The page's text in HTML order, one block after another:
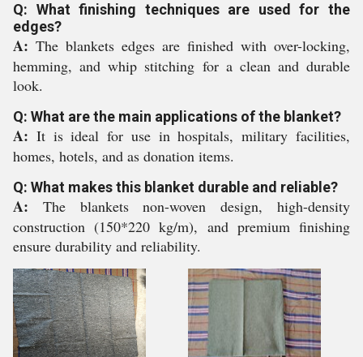
Q: What finishing techniques are used for the
edges?
A: The blankets edges are finished with over-locking,
hemming, and whip stitching for a clean and durable
look.
Q: What are the main applications of the blanket?
A: It is ideal for use in hospitals, military facilities,
homes, hotels, and as donation items.
Q: What makes this blanket durable and reliable?
A: The blankets non-woven design, high-density
construction (150*220 kg/m), and premium finishing
ensure durability and reliability.